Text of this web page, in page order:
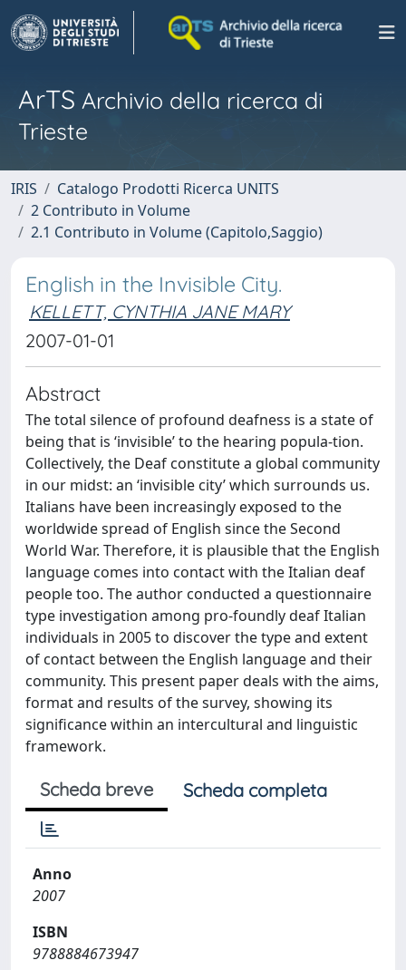
ArTS Archivio della ricerca di
Trieste
IRIS
Catalogo Prodotti Ricerca UNITS
2 Contributo in Volume
2.1 Contributo in Volume (Capitolo,Saggio)
English in the Invisible City.
KELLETT, CYNTHIA JANE MARY
2007-01-01
Abstract
The total silence of profound deafness is a state of
being that is ‘invisible’ to the hearing popula-tion.
Collectively, the Deaf constitute a global community
in our midst: an ‘invisible city’ which surrounds us.
Italians have been increasingly exposed to the
worldwide spread of English since the Second
World War. Therefore, it is plausible that the English
language comes into contact with the Italian deaf
people too. The author conducted a questionnaire
type investigation among pro-foundly deaf Italian
individuals in 2005 to discover the type and extent
of contact between the English language and their
community. This present paper deals with the aims,
format and results of the survey, showing its
significance within an intercultural and linguistic
framework.
Scheda breve Scheda completa
Anno
2007
ISBN
9788884673947